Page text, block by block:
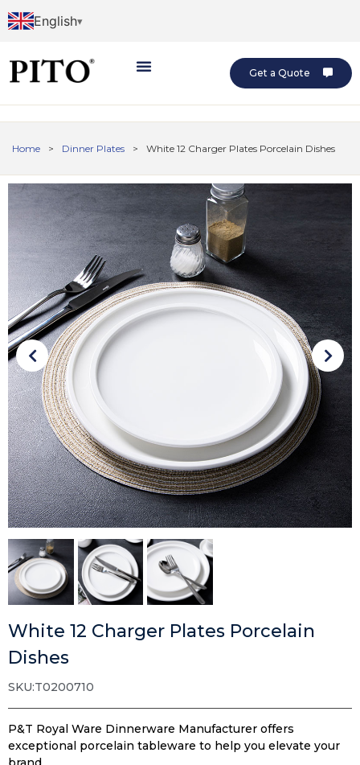
English
Get a Quote
Home > Dinner Plates > White 12 Charger Plates Porcelain Dishes
White 12 Charger Plates Porcelain
Dishes
SKU:T0200710
P&T Royal Ware Dinnerware Manufacturer offers
exceptional porcelain tableware to help you elevate your